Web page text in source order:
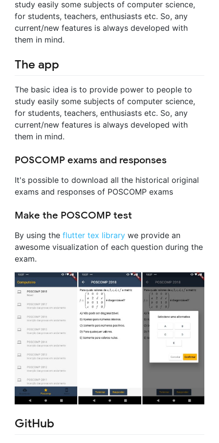
study easily some subjects of computer science,
for students, teachers, enthusiasts etc. So, any
current/new features is always developed with
them in mind.
The app
The basic idea is to provide power to people to
study easily some subjects of computer science,
for students, teachers, enthusiasts etc. So, any
current/new features is always developed with
them in mind.
POSCOMP exams and responses
It's possible to download all the historical original
exams and responses of POSCOMP exams
Make the POSCOMP test
By using the flutter tex library we provide an
awesome visualization of each question during the
exam.
GitHub